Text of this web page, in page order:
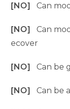
[NO]Can
[NO]Can
ecover
[NO]Can be
[NO]Can be